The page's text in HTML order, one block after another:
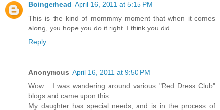
Boingerhead April 16, 2011 at 5:15 PM
This is the kind of mommmy moment that when it comes
along, you hope you do it right. I think you did.
Reply
Anonymous April 16, 2011 at 9:50 PM
Wow... I was wandering around various "Red Dress Club"
blogs and came upon this...
My daughter has special needs, and is in the process of